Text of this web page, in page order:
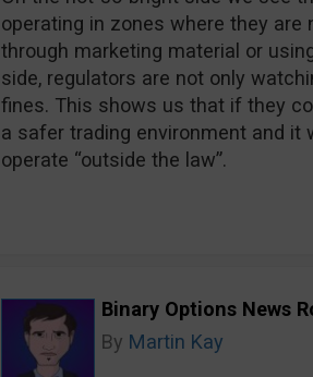
operating in zones where they
through marketing material or
side, regulators are not only
fines. This shows us that if they
a safer trading environment and it
operate “outside the law”.
Binary Options News
By Martin Kay